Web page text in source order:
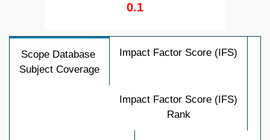
0.1
Scope Database
Subject Coverage
Impact Factor Score (IFS)
Impact Factor Score (IFS)
Rank